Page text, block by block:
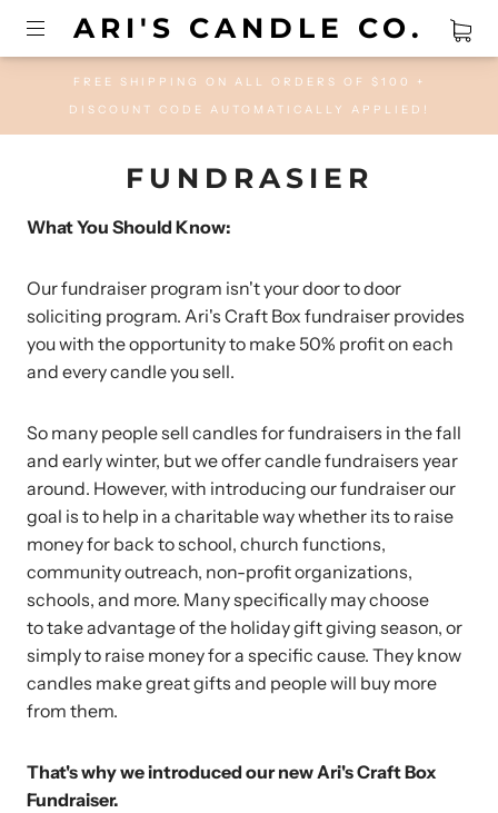
FREE SHIPPING ON ALL ORDERS OF $100 +
DISCOUNT CODE AUTOMATICALLY APPLIED!
ARI'S CANDLE CO.
FUNDRASIER
What You Should Know:
Our fundraiser program isn't your door to door
soliciting program. Ari's Craft Box fundraiser provides
you with the opportunity to make 50% profit on each
and every candle you sell.
So many people sell candles for fundraisers in the fall
and early winter, but we offer candle fundraisers year
around. However, with introducing our fundraiser our
goal is to help in a charitable way whether its to raise
money for back to school, church functions,
community outreach, non-profit organizations,
schools, and more. Many specifically may choose
to take advantage of the holiday gift giving season, or
simply to raise money for a specific cause. They know
candles make great gifts and people will buy more
from them.
That's why we introduced our new Ari's Craft Box
Fundraiser.